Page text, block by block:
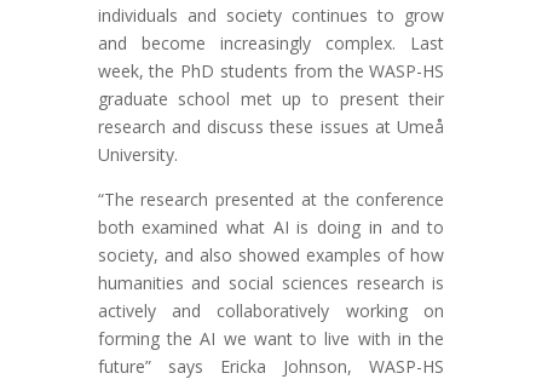
individuals and society continues to grow
and become increasingly complex. Last
week, the PhD students from the WASP-HS
graduate school met up to present their
research and discuss these issues at Umeå
University.
“The research presented at the conference
both examined what AI is doing in and to
society, and also showed examples of how
humanities and social sciences research is
actively and collaboratively working on
forming the AI we want to live with in the
future” says Ericka Johnson, WASP-HS